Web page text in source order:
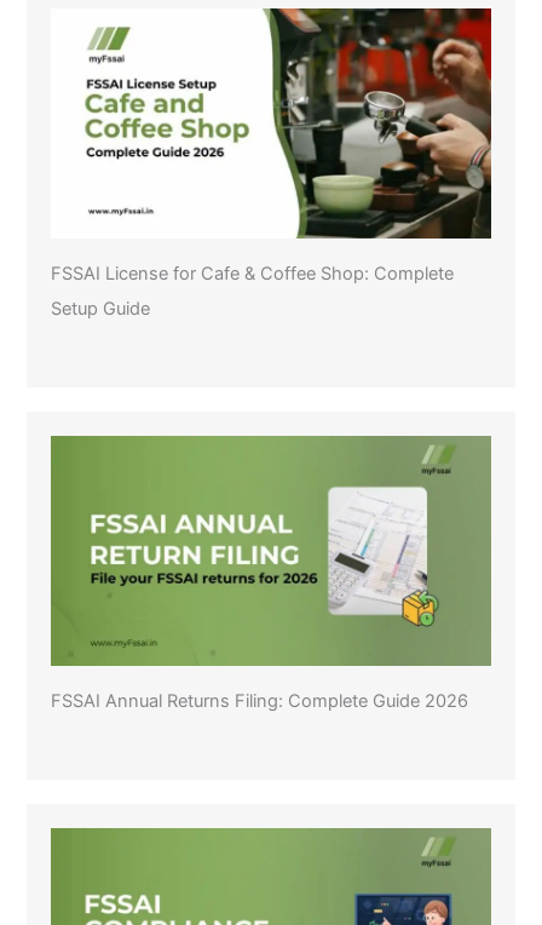
FSSAI License for Cafe & Coffee Shop: Complete
Setup Guide
FSSAI Annual Returns Filing: Complete Guide 2026